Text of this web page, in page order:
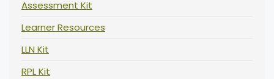
Assessment Kit
Learner Resources
LLN Kit
RPL Kit